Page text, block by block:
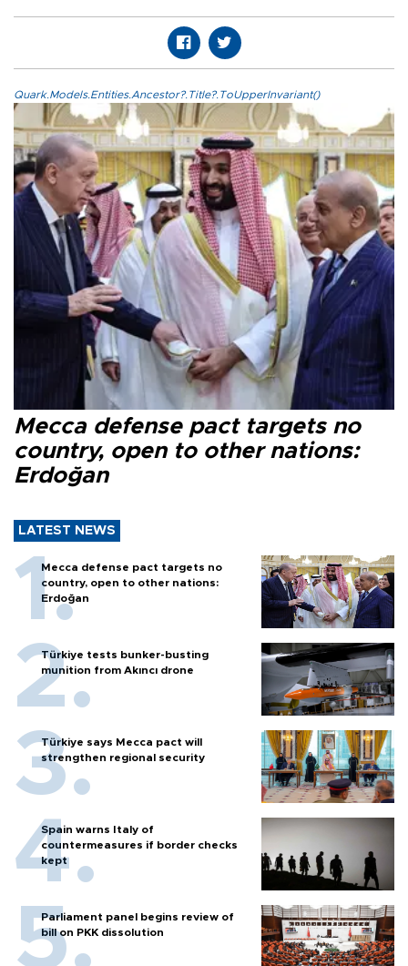
Quark.Models.Entities.Ancestor?.Title?.ToUpperInvariant()
Mecca defense pact targets no
country, open to other nations:
Erdoğan
LATEST NEWS
Mecca defense pact targets no
country, open to other nations:
Erdoğan
Türkiye tests bunker-busting
munition from Akıncı drone
Türkiye says Mecca pact will
strengthen regional security
Spain warns Italy of
countermeasures if border checks
kept
Parliament panel begins review of
bill on PKK dissolution